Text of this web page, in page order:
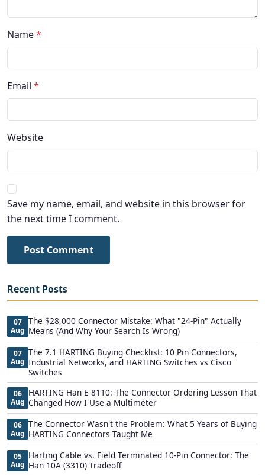
Recent Posts
07
Aug
The $28,000 Connector Mistake: What "24-Pin" Actually
Means (And Why Your Search Is Wrong)
07
Aug
The 7.1 HARTING Buying Checklist: 10 Pin Connectors,
Industrial Networks, and HARTING Switches vs Cisco
Switches
06
Aug
HARTING Han E 8110: The Connector Ordering Lesson That
Changed How I Use a Multimeter
06
Aug
The Connector Wasn't the Problem: What 5 Years of Buying
HARTING Connectors Taught Me
05
Aug
Harting Cable vs. Field Terminated 10-Pin Connector: The
Han 10A (3310) Tradeoff
Name*
Email *
Website
Save my name, email, and website in this browser for
the next time I comment.
Post Comment